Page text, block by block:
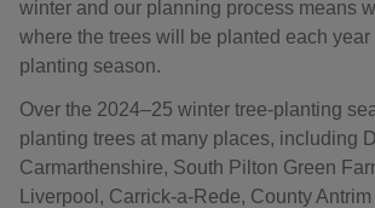
winter and our planning process means
where the trees will be planted each
planting season.
Over the 2024–25 winter tree-planting
planting trees at many places, including
Carmarthenshire, South Pilton Green
Liverpool, Carrick-a-Rede, County